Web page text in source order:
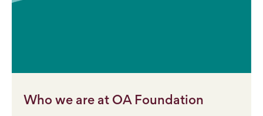
Who we are at OA Foundation